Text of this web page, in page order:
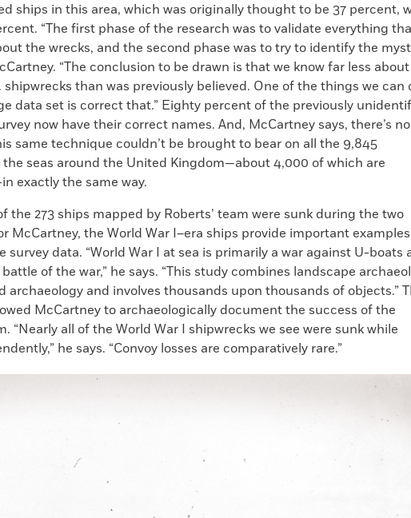
ships in this area, which was originally thought to be 37 percent,
“The first phase of the research was to validate everything
the wrecks, and the second phase was to try to identify the
“The conclusion to be drawn is that we know far less
shipwrecks than was previously believed. One of the things we can
data set is correct that.” Eighty percent of the previously
now have their correct names. And, McCartney says, there’s no
same technique couldn’t be brought to bear on all the 9,845
seas around the United Kingdom—about 4,000 of which are
exactly the same way.
the 273 ships mapped by Roberts’ team were sunk during the two
McCartney, the World War I–era ships provide important
survey data. “World War I at sea is primarily a war against U-boats
of the war,” he says. “This study combines landscape
archaeology and involves thousands upon thousands of objects.”
McCartney to archaeologically document the success of the
“Nearly all of the World War I shipwrecks we see were sunk while
he says. “Convoy losses are comparatively rare.”